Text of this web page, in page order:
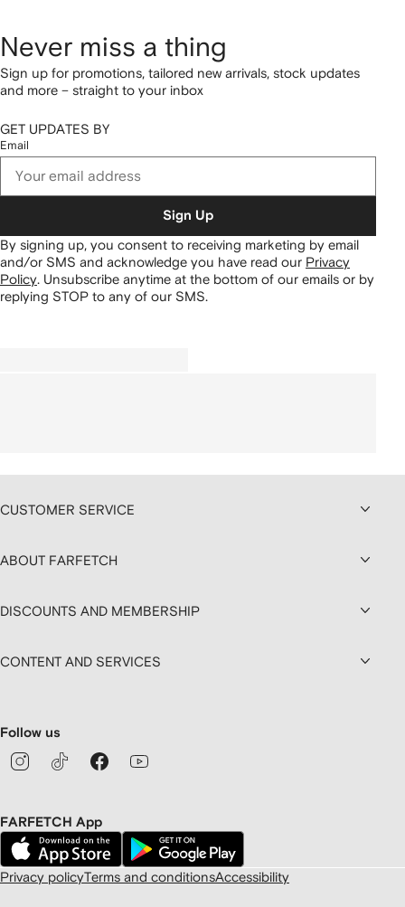
Never miss a thing
Sign up for promotions, tailored new arrivals, stock updates
and more – straight to your inbox
GET UPDATES BY
Email
Sign Up
By signing up, you consent to receiving marketing by email
and/or SMS and acknowledge you have read our Privacy
Policy Unsubscribe anytime at the bottom of our emails or by
replying STOP to any of our SMS.
CUSTOMER SERVICE
ABOUT FARFETCH
DISCOUNTS AND MEMBERSHIP
CONTENT AND SERVICES
Follow us
FARFETCH App
Privacy policyTerms and conditionsAccessibility